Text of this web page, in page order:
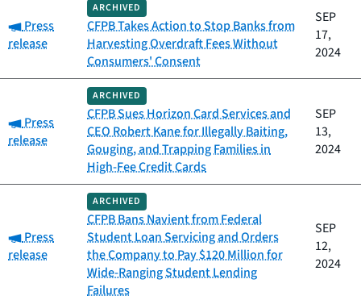
Category:
Press
release
ARCHIVED
CFPB Takes Action to Stop Banks from
Harvesting Overdraft Fees Without
Consumers' Consent
SEP
17,
2024
Category:
Press
release
ARCHIVED
CFPB Sues Horizon Card Services and
CEO Robert Kane for Illegally Baiting,
Gouging, and Trapping Families in
High-Fee Credit Cards
SEP
13,
2024
Category:
Press
release
ARCHIVED
CFPB Bans Navient from Federal
Student Loan Servicing and Orders
the Company to Pay $120 Million for
Wide-Ranging Student Lending
Failures
SEP
12,
2024